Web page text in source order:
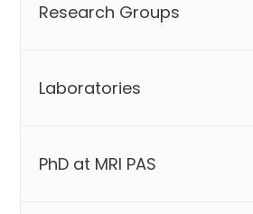
Research Groups
Laboratories
PhD at MRI PAS